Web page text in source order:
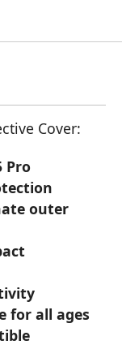
Cover:
Pro
outer
for all ages